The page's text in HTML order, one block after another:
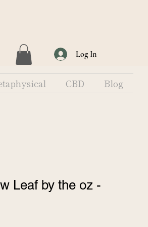
Log In
CBD Blog
Leaf by the oz -